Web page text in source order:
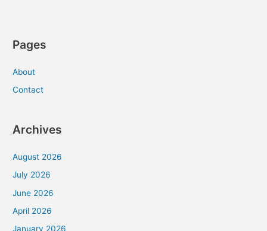
Pages
About
Contact
Archives
August 2026
July 2026
June 2026
April 2026
January 2026